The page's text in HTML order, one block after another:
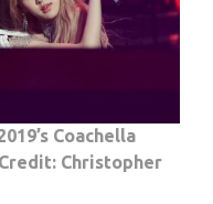
Coachella
Christopher